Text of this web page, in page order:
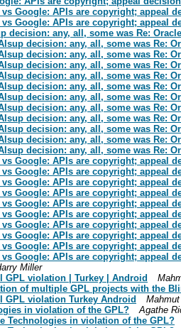
vs Google: APIs are copyright; appeal
vs Google: APIs are copyright; appeal
decision: any, all, some was Re:
decision: any, all, some was Re:
decision: any, all, some was Re:
decision: any, all, some was Re:
decision: any, all, some was Re:
decision: any, all, some was Re:
decision: any, all, some was Re:
decision: any, all, some was Re:
decision: any, all, some was Re:
decision: any, all, some was Re:
decision: any, all, some was Re:
decision: any, all, some was Re:
vs Google: APIs are copyright; appeal
vs Google: APIs are copyright; appeal
vs Google: APIs are copyright; appeal
vs Google: APIs are copyright; appeal
vs Google: APIs are copyright; appeal
vs Google: APIs are copyright; appeal
vs Google: APIs are copyright; appeal
vs Google: APIs are copyright; appeal
vs Google: APIs are copyright; appeal
vs Google: APIs are copyright; appeal
Miller
GPL violation | Turkey | Android
of multiple GPL projects with the
GPL violation Turkey Android
in violation of the GPL?
Agathe
Technologies in violation of the GPL?